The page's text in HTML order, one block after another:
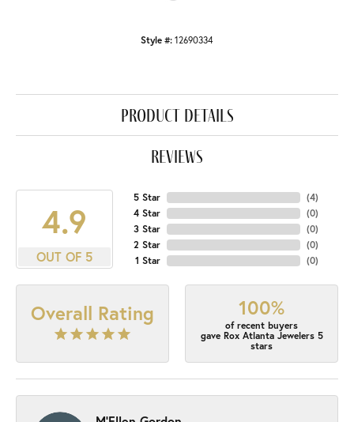
Style #: 12690334
product details
reviews
4.9
OUT OF 5
5 Star
4 Star
3 Star
2 Star
1 Star
(4)
(0)
(0)
(0)
(0)
Overall Rating 100%
of recent buyers
gave Rox Atlanta Jewelers 5
stars